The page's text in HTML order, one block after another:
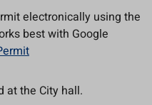
electronically using the
best with Google
at the City hall.